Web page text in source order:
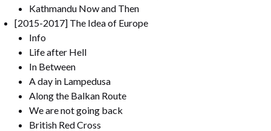
Kathmandu Now and Then
[2015-2017] The Idea of Europe
Info
Life after Hell
In Between
A day in Lampedusa
Along the Balkan Route
We are not going back
British Red Cross